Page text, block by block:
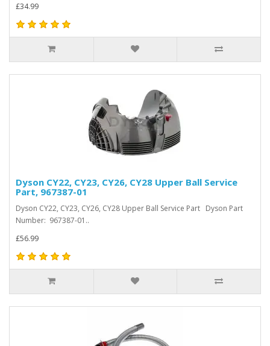
£34.99
Dyson CY22, CY23, CY26, CY28 Upper Ball Service
Part, 967387-01
Dyson CY22, CY23, CY26, CY28 Upper Ball Service Part Dyson Part
Number: 967387-01..
£56.99